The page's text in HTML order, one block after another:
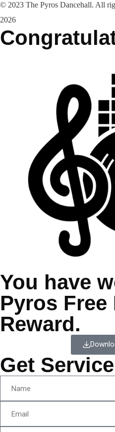
© 2023 The Pyros Dancehall. All
2026
You have
Pyros Free
Reward.
Get Service